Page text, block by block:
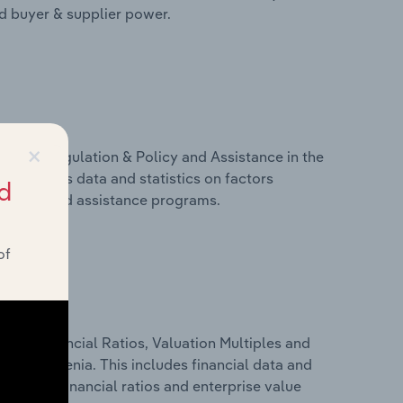
buyer & supplier power.
Regulation & Policy and Assistance in the
includes data and statistics on factors
and assistance programs.
Financial Ratios, Valuation Multiples and
in Slovenia. This includes financial data and
key financial ratios and enterprise value
×